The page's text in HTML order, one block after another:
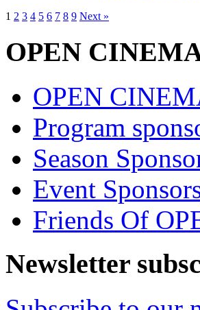
1 2 3 4 5 6 7 8 9 Next »
OPEN
OPEN
Program
Season
Event
Friends Of
Newsletter